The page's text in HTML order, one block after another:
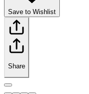
Save to Wishlist
Share